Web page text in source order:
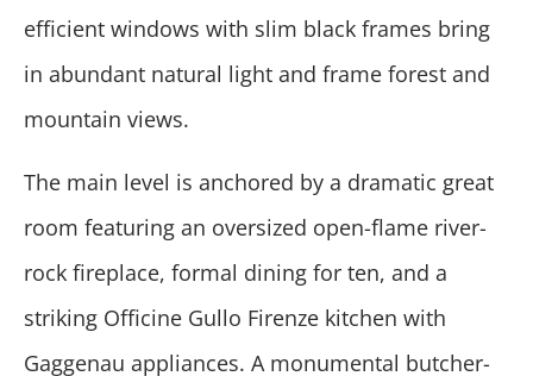
efficient windows with slim black frames bring
in abundant natural light and frame forest and
mountain views.
The main level is anchored by a dramatic great
room featuring an oversized open-flame river-
rock fireplace, formal dining for ten, and a
striking Officine Gullo Firenze kitchen with
Gaggenau appliances. A monumental butcher-